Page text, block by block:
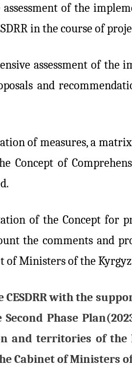
assessment of the
in the course of
assessment of
and
of measures, a
Concept of
of the Concept for
the comments and
of Ministers of the
with the
Phase
and territories of the
Cabinet of Ministers